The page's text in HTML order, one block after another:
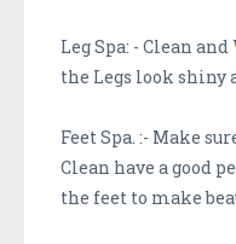
Leg Spa: - Clean
the Legs look shiny
Feet Spa. :- Make
Clean have a good
the feet to make